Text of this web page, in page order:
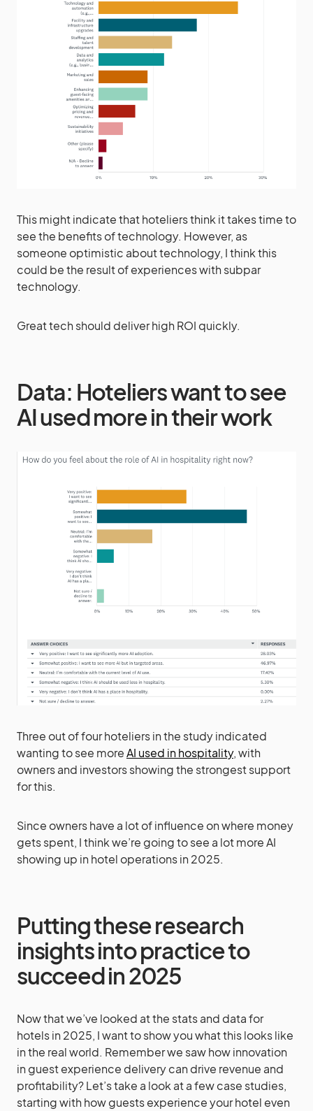
This might indicate that hoteliers think it takes time to
see the benefits of technology. However, as
someone optimistic about technology, I think this
could be the result of experiences with subpar
technology.
Great tech should deliver high ROI quickly.
Data: Hoteliers want to see
AI used more in their work
Three out of four hoteliers in the study indicated
wanting to see moreAI used in hospitality, with
owners and investors showing the strongest support
for this.
Since owners have a lot of influence on where money
gets spent, I think we’re going to see a lot more AI
showing up in hotel operations in 2025.
Putting these research
insights into practice to
succeed in 2025
Now that we’ve looked at the stats and data for
hotels in 2025, I want to show you what this looks like
in the real world. Remember we saw how innovation
in guest experience delivery can drive revenue and
profitability? Let’s take a look at a few case studies,
starting with how guests experience your hotel even